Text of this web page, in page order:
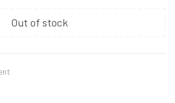
Out of stock